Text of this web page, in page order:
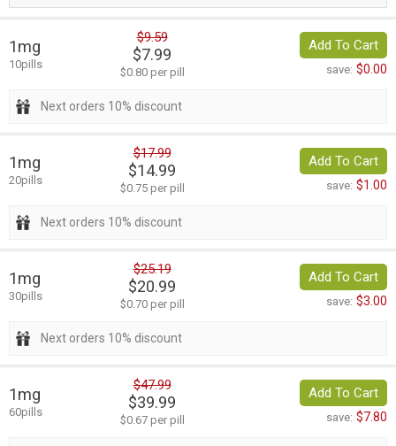
1mg
10pills
$9.59
$7.99
$0.80 per pill
Add To Cart
save: $0.00
Next orders 10% discount
1mg
20pills
$17.99
$14.99
$0.75 per pill
Add To Cart
save: $1.00
Next orders 10% discount
1mg
30pills
$25.19
$20.99
$0.70 per pill
Add To Cart
save: $3.00
Next orders 10% discount
1mg
60pills
$47.99
$39.99
$0.67 per pill
Add To Cart
save: $7.80